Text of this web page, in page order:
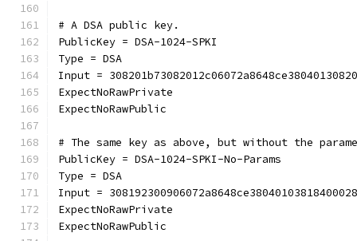
# A DSA public key.
PublicKey = DSA-1024-SPKI
Type = DSA
Input =
ExpectNoRawPrivate
ExpectNoRawPublic
# The same key as above, but without the
PublicKey = DSA-1024-SPKI-No-Params
Type = DSA
Input =
ExpectNoRawPrivate
ExpectNoRawPublic